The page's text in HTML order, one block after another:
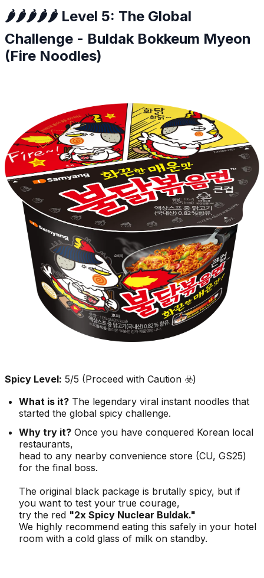
🌶️🌶️🌶️🌶️🌶️ Level 5: The Global
Challenge - Buldak Bokkeum Myeon
(Fire Noodles)
Spicy Level: 5/5 (Proceed with Caution ☣️)
What is it? The legendary viral instant noodles that
started the global spicy challenge.
Why try it? Once you have conquered Korean local
restaurants,
head to any nearby convenience store (CU, GS25)
for the final boss.
The original black package is brutally spicy, but if
you want to test your true courage,
try the red "2x Spicy Nuclear Buldak."
We highly recommend eating this safely in your hotel
room with a cold glass of milk on standby.